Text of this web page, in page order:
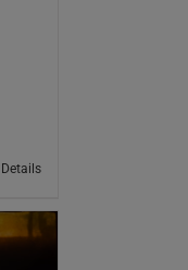
Details